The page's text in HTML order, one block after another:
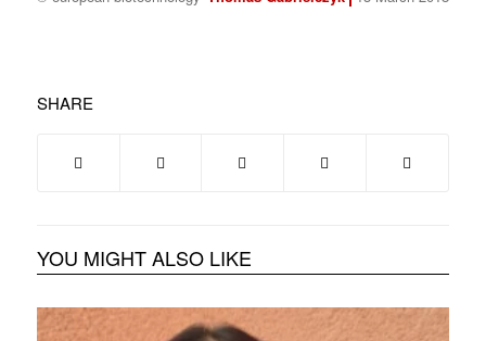
SHARE
YOU MIGHT ALSO LIKE